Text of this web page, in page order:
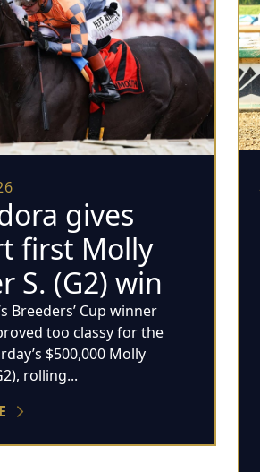
gives
first Molly
S. (G2) win
Breeders’ Cup winner
too classy for the
$500,000 Molly
rolling...